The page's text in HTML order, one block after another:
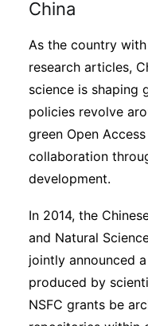
China
As the country
research articles,
science is shaping
policies revolve
green Open
collaboration
development.
In 2014, the
and Natural
jointly announced
produced by
NSFC grants be